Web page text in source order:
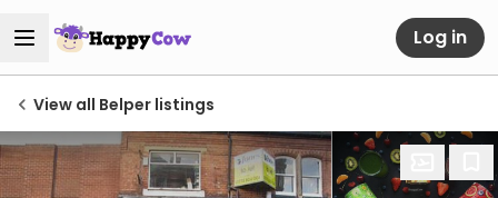
Log in
View all Belper listings